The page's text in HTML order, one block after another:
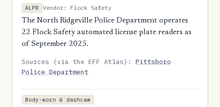
ALPR
Vendor: Flock Safety
The North Ridgeville Police Department operates
22 Flock Safety automated license plate readers as
of September 2025.
Sources (via the EFF Atlas):Pittsboro
Police Department
Body-worn & dashcam